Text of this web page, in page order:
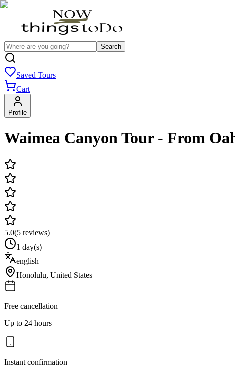
Search
Saved Tours
Cart
Profile
Waimea Canyon Tour - From
5.0(5 reviews)
1 day(s)
english
Honolulu, United States
Free cancellation
Up to 24 hours
Instant confirmation